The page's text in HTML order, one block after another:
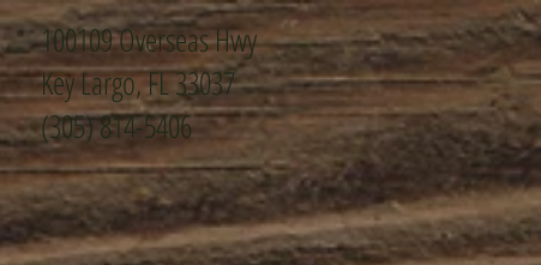
100109 Overseas Hwy
Key Largo, FL 33037
(305) 814-5406